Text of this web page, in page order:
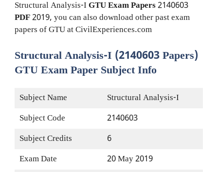
Structural Analysis-I GTU Exam Papers2140603
PDF2019, you can also download other past exam
papers of GTU at CivilExperiences.com
Structural Analysis-I (2140603 Papers)
GTU Exam Paper Subject Info
Subject Name
Structural Analysis-I
Subject Code
2140603
Subject Credits
6
Exam Date
20 May 2019